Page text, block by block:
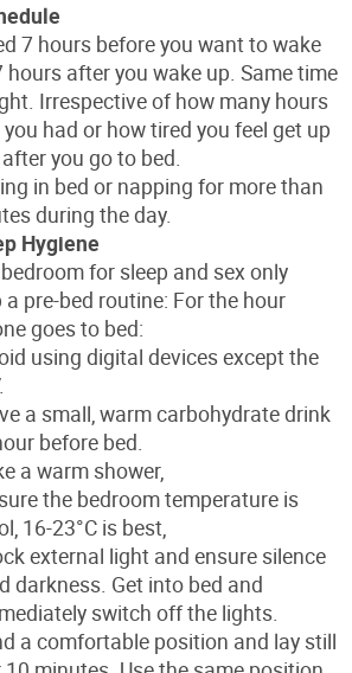
7 hours before you want to wake
hours after you wake up. Same time
Irrespective of how many hours
had or how tired you feel get up
you go to bed.
in bed or napping for more than
during the day.
Hygiene
for sleep and sex only
a pre-bed routine: For the hour
goes to bed:
using digital devices except the
a small, warm carbohydrate drink
before bed.
a warm shower,
the bedroom temperature is
16-23°C is best,
external light and ensure silence
darkness. Get into bed and
switch off the lights.
a comfortable position and lay still